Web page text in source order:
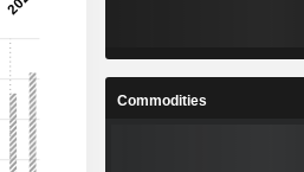
Commodities